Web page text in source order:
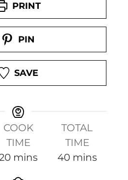
PRINT
PIN
SAVE
COOK
TIME
mmins
TOTAL
TIME
40mmins